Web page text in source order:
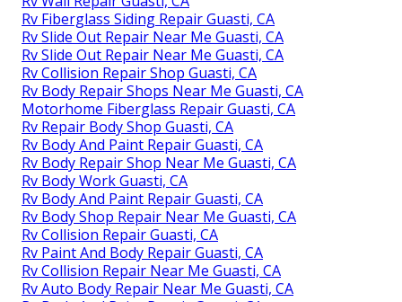
Rv Fiberglass Siding Repair Guasti, CA
Rv Slide Out Repair Near Me Guasti, CA
Rv Slide Out Repair Near Me Guasti, CA
Rv Collision Repair Shop Guasti, CA
Rv Body Repair Shops Near Me Guasti, CA
Motorhome Fiberglass Repair Guasti, CA
Rv Repair Body Shop Guasti, CA
Rv Body And Paint Repair Guasti, CA
Rv Body Repair Shop Near Me Guasti, CA
Rv Body Work Guasti, CA
Rv Body And Paint Repair Guasti, CA
Rv Body Shop Repair Near Me Guasti, CA
Rv Collision Repair Guasti, CA
Rv Paint And Body Repair Guasti, CA
Rv Collision Repair Near Me Guasti, CA
Rv Auto Body Repair Near Me Guasti, CA